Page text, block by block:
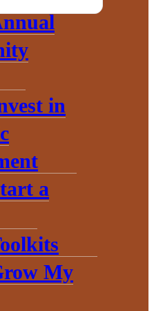
in
a
My
BARAGA